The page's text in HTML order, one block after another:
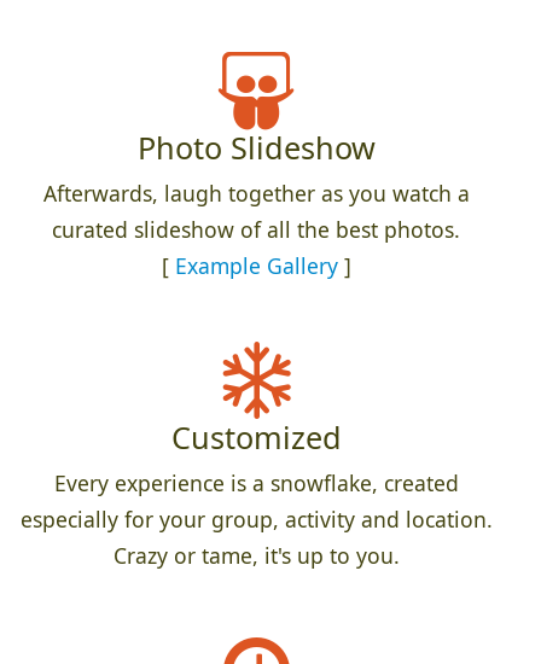
Photo Slideshow
Afterwards, laugh together as you watch a
curated slideshow of all the best photos.
[ Example Gallery]
Customized
Every experience is a snowflake, created
especially for your group, activity and location.
Crazy or tame, it's up to you.